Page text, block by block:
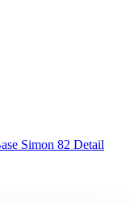
Simon 82 Detail